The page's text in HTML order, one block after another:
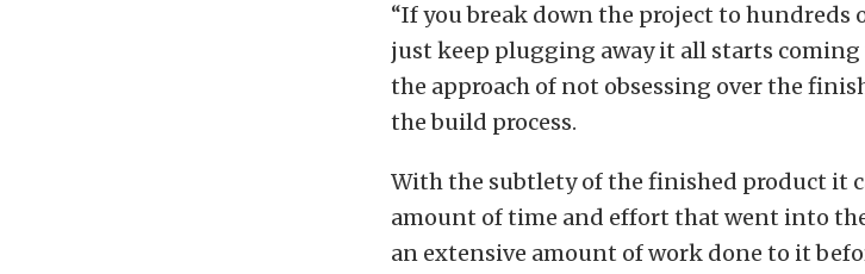
“If you break down the project to
just keep plugging away it all starts coming
the approach of not obsessing over the
the build process.
With the subtlety of the finished product it
amount of time and effort that went into
an extensive amount of work done to it